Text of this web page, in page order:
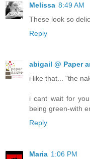
Melissa 8:49 AM
These look so
Reply
abigail @ Paper
i like that... "the
i cant wait for
being green-with
Reply
Maria 1:06 PM